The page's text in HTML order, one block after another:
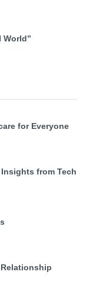
World”
for Everyone
from Tech